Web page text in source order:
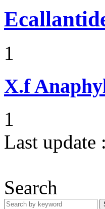
1
X.f
1
Last update :
Search